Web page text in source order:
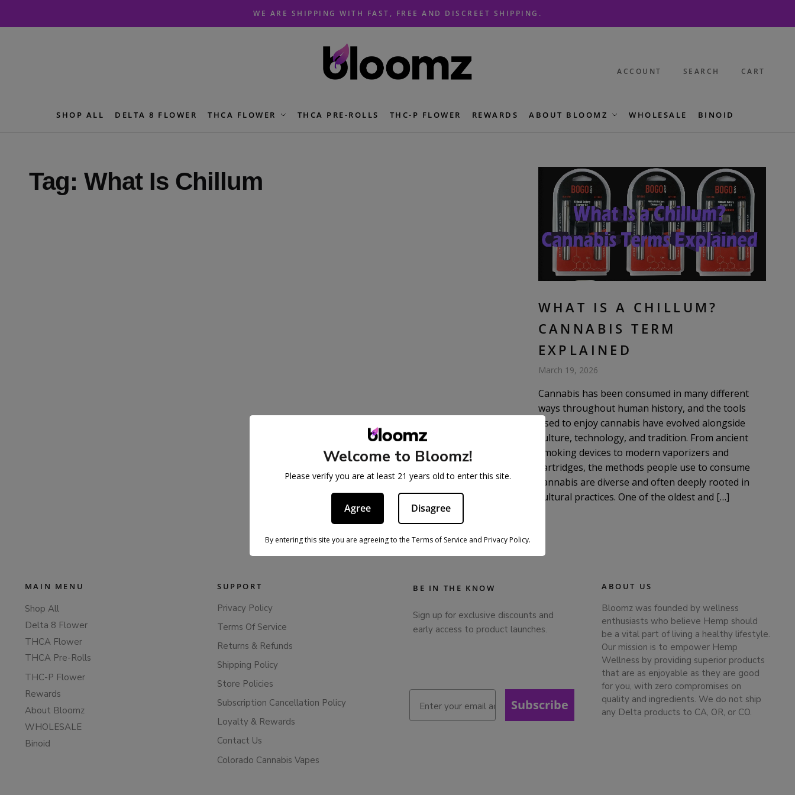
WE ARE SHIPPING WITH FAST, FREE AND DISCREET SHIPPING.
ACCOUNT SEARCH CART
SHOP ALL DELTA 8 FLOWER THCA FLOWER THCA PRE-ROLLS THC-P FLOWER REWARDS ABOUT BLOOMZ WHOLESALE BINOID
Tag: What Is Chillum
WHAT IS A CHILLUM?
CANNABIS TERM
EXPLAINED
March 19, 2026
Cannabis has been consumed in many different
ways throughout human history, and the tools
used to enjoy cannabis have evolved alongside
culture, technology, and tradition. From ancient
smoking devices to modern vaporizers and
cartridges, the methods people use to consume
cannabis are diverse and often deeply rooted in
cultural practices. One of the oldest and […]
MAIN MENU
Shop All
Delta 8 Flower
THCA Flower
THCA Pre-Rolls
THC-P Flower
Rewards
About Bloomz
WHOLESALE
Binoid
SUPPORT
Privacy Policy
Terms Of Service
Returns & Refunds
Shipping Policy
Store Policies
Subscription Cancellation Policy
Loyalty & Rewards
Contact Us
Colorado Cannabis Vapes
BE IN THE KNOW
Sign up for exclusive discounts and
early access to product launches.
Subscribe
ABOUT US
Bloomz was founded by wellness
enthusiasts who believe Hemp should
be a vital part of living a healthy lifestyle.
Our mission is to empower Hemp
Wellness by providing superior products
that are as enjoyable as they are good
for you, with zero compromises on
quality and ingredients. We do not ship
any Delta products to CA, OR, or CO.
Welcome to Bloomz!
Please verify you are at least 21 years old to enter this site.
Agree Disagree
By entering this site you are agreeing to the Terms of Service and Privacy Policy.